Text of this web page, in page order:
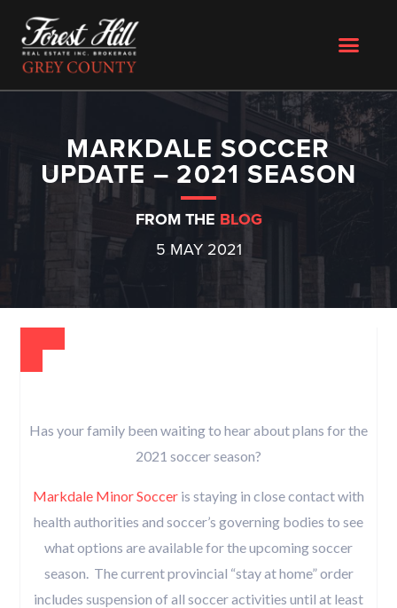
MARKDALE SOCCER
UPDATE – 2021 SEASON
FROM THE BLOG
5 MAY 2021
Has your family been waiting to hear about plans for the
2021 soccer season?
Markdale Minor Soccer is staying in close contact with
health authorities and soccer’s governing bodies to see
what options are available for the upcoming soccer
season. The current provincial “stay at home” order
includes suspension of all soccer activities until at least